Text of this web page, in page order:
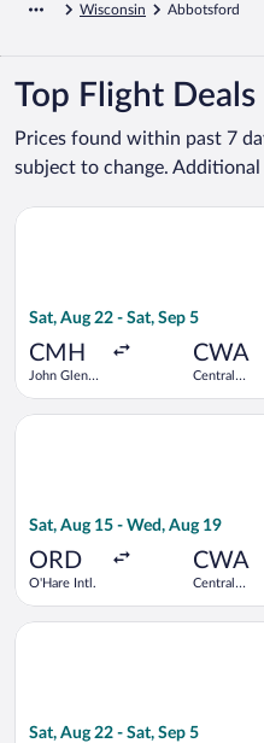
Wisconsin Abbotsford
Top Flight Deals
Prices found within past 7
subject to change. Additional
Sat, Aug 22 - Sat, Sep 5
CMH
John Glenn
CWA
Central
Select American Airlines
Sat, Aug 15 - Wed, Aug 19
ORD
O'Hare Intl.
CWA
Central
Select American Airlines
Sat, Aug 22 - Sat, Sep 5
Select Delta flight, departing